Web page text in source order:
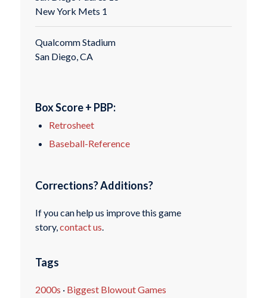
New York Mets 1
Qualcomm Stadium
San Diego, CA
Box Score + PBP:
Retrosheet
Baseball-Reference
Corrections? Additions?
If you can help us improve this game
story, contact us
Tags
2000s · Biggest Blowout Games